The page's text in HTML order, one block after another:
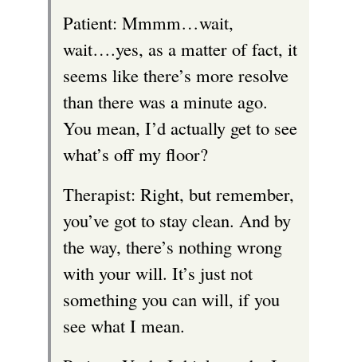
Patient: Mmmm…wait,
wait….yes, as a matter of fact, it
seems like there’s more resolve
than there was a minute ago.
You mean, I’d actually get to see
what’s off my floor?
Therapist: Right, but remember,
you’ve got to stay clean. And by
the way, there’s nothing wrong
with your will. It’s just not
something you can will, if you
see what I mean.